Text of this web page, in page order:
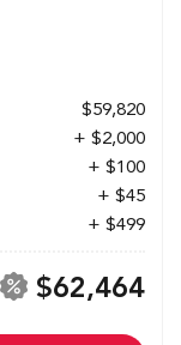
$59,820
+ $2,000
+ $100
+ $45
+ $499
$62,464